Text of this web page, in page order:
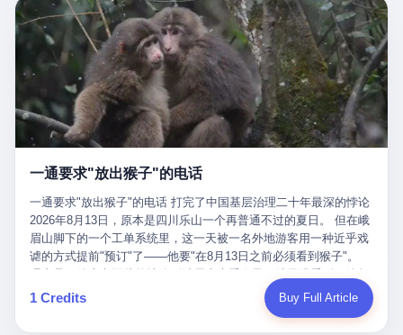
conglomerate AB InBev. Spaten Fight Night is, in the language of
the actual world, a marketing event. The fights at Spaten Fight
Night are, in the language of the actual world, content. The
fighters at Spaten Fight Night are, in the language of the actual
world, the cost of the content. The cost of the content is, in the
language of the actual world, paid in the form of appearance fees,
which in Wanderlei's case was, by the trade press's reporting,
R$500,000 (around $94,000), split between the winner's purse and
a knockout bonus. Spaten Fight Night, in the language of the
actual world, did not, in the lead-up to the event, commission any
Night, in the language of the actual world, accepted Wanderlei's
own statement, in his media day interview, that he had "done all
the exams" and was "doing great." Spaten Fight Night, in the
language of the actual world, took the man's word for it. Spaten
Fight Night, in the language of the actual world, did not, in fact,
ask for the medical records. Spaten Fight Night, in the language
of the actual world, did not, in fact, ask for the imaging. Spaten
Fight Night, in the language of the actual world, did not, in fact,
里以上，就为了告诉你一句"我看到了，但我刹不住"？ 那你这堆硬
件是装饰品吗？ 还是说给PPT用的？ 4 我特别想替这位车主问仰
望几个问题。 第一，你们4次上门探望，但从来不提供任何数据，
理由是"需要走法律程序"。 我想问：你们探望的目的是什么？ 是真
心看望伤员？还是为了拿一份"已探望"的内部汇报？
本。 国家医保局基金监管司监管二处副处长寇某在接受央视采访时
说了一句话：随着调查深入，这家公司实际上，背后还有另外两家
公司——一家在成都，一家在杭州。 三家。 三个城市，三套人
马，平行操作，剧本相同，节奏相同。 你想想看，这是一种什么级
别的组织？ 不是几个打工的临时起意，不是小老板灵机一动搞副业
——这是一整套有模板、有流程、有跨地域执行能力的"生育津贴套
现SOP"。 这种活儿，没有专业团队，根本跑不起来。 而且这三家
公司的"13个孕妇"，到底是真的在同一家公司上班，还是挂靠的？
按目前公开的报道措辞叫"员工"，但你看财新那句原话——"15人规
模的'空壳'公司"，"员工薪资由4000元虚构成1.8万元"，"13名员工
集中在14个月内生育"—— 什么叫"虚构成1.8万"？ 意思就是：这笔
钱，从没真的发到这些"员工"手上过。 所谓"涨工资"，是账面上的
游戏。所谓"良心老板"，是把国家发给你的生育津贴反过来骗走的
中间商。 你以为她们领到了一笔天降横财。 其实她们可能一分钱
都没拿到，全部被老板截流，进了老板的腰包。 三、这个剧本为什
么能跑14个月？ 这才是最让我后背发凉的地方。 一家15人的小公
司，13个孕妇，14个月内集中生育—— 这个数据，说实话，正常
在日内瓦参加完一轮核谈判，连夜飞回德黑兰，9点整准时到领袖
办公室，要当面汇报谈判成果。 顺便，他要告诉哈梅内伊一件更要
紧的事——中东这一带的战争概率，最近大幅抬升。 他刚坐下，刚
开口。 然后呢？ 轰的一声，整栋楼就被炸了。 哈梅内伊死了。 你
没看错，一个国家的最高领袖，是被"定点清除"的。就在他处理国
事的办公室里面。旁边还坐着他刚从日内瓦飞回来的外长。 我擦。
这TM比好莱坞的剧本都狠。 但接下来发生的事，比这一炸还要让
人无语。 2. 整整100天，全世界都在装睡 哈梅内伊是什么时候死
2026年6月6日。 100天。 整整100天里，国际上所有的新闻里，写
木兹海峡通航前景不明"。 "美军中央司令部击落伊朗无人机"。 "伊
朗外交部谴责美军违反停火协议"。 没有一条新闻，认真告诉过你
——那个被他们反复提到的"伊朗最高领袖"，其实早在100天前就已
经死了。 你懂这种魔幻感吗？ 就好比一个公司开全员大会，老板
在台上讲话，PPT还在放KPI呢，结果公司的人全知道老板上周已
经猝死了，PPT是AI自动生成的，演讲稿是公关部硬憋的，连座位
都是空的。 就这么演了100天。 而作为伊朗外长的阿拉格齐，那个
一通要求"放出猴子"的电话
一通要求"放出猴子"的电话 打完了中国基层治理二十年最深的悖论
2026年8月13日，原本是四川乐山一个再普通不过的夏日。 但在峨
眉山脚下的一个工单系统里，这一天被一名外地游客用一种近乎戏
谑的方式提前"预订"了——他要"在8月13日之前必须看到猴子"。
定地认为这是当地人把猴子"全部关起来了"。 既然关起来了，那就
该公示，他甚至援引了一项法律依据——"我买了猴子挠伤的保险，
1 Credits Buy Full Article